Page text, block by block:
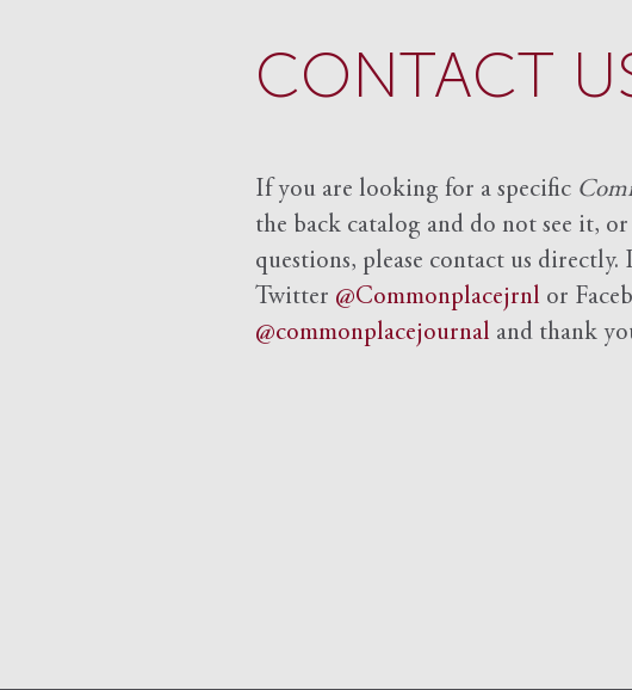
CONTACT
If you are looking for a specific
the back catalog and do not see it,
questions, please contact us directly.
Twitter @Commonplacejrnl or
@commonplacejournal and thank